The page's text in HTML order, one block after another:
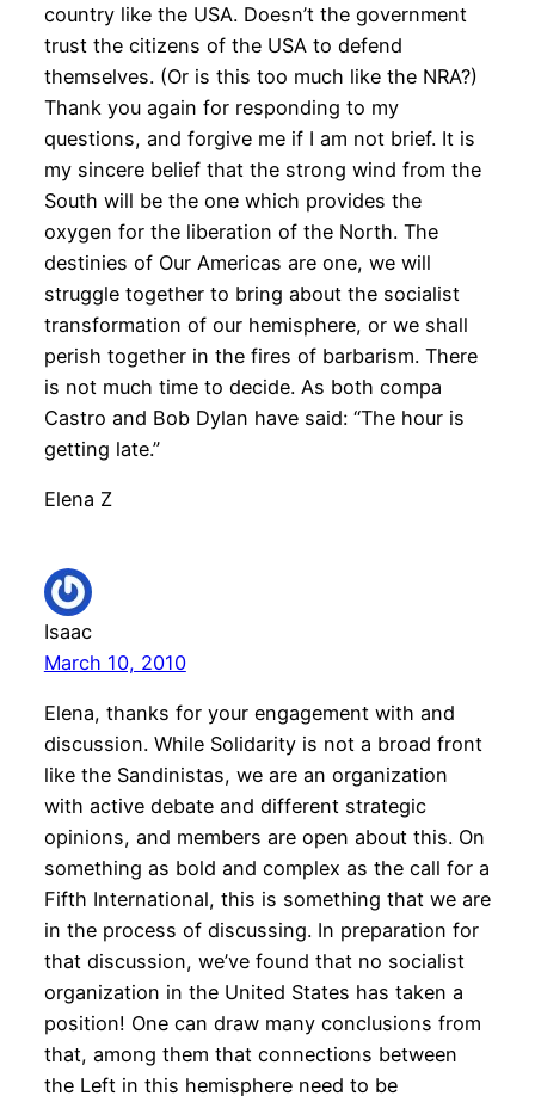
country like the USA. Doesn’t the government
trust the citizens of the USA to defend
themselves. (Or is this too much like the NRA?)
Thank you again for responding to my
questions, and forgive me if I am not brief. It is
my sincere belief that the strong wind from the
South will be the one which provides the
oxygen for the liberation of the North. The
destinies of Our Americas are one, we will
struggle together to bring about the socialist
transformation of our hemisphere, or we shall
perish together in the fires of barbarism. There
is not much time to decide. As both compa
Castro and Bob Dylan have said: “The hour is
getting late.”
Elena Z
Isaac
March 10, 2010
Elena, thanks for your engagement with and
discussion. While Solidarity is not a broad front
like the Sandinistas, we are an organization
with active debate and different strategic
opinions, and members are open about this. On
something as bold and complex as the call for a
Fifth International, this is something that we are
in the process of discussing. In preparation for
that discussion, we’ve found that no socialist
organization in the United States has taken a
position! One can draw many conclusions from
that, among them that connections between
the Left in this hemisphere need to be